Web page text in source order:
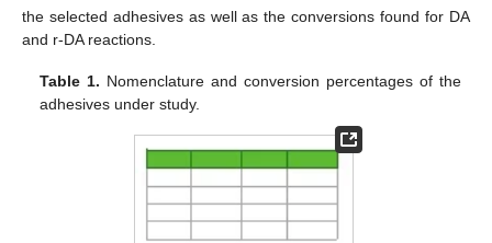
the selected adhesives as well as the conversions found for DA
and r-DA reactions.
Table 1. Nomenclature and conversion percentages of the
adhesives under study.